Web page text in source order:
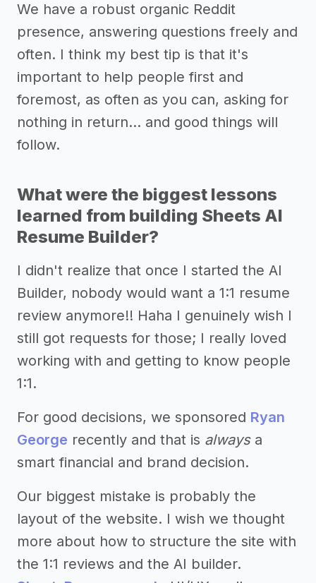
We have a robust organic Reddit
presence, answering questions freely and
often. I think my best tip is that it's
important to help people first and
foremost, as often as you can, asking for
nothing in return... and good things will
follow.
What were the biggest lessons
learned from building Sheets AI
Resume Builder?
I didn't realize that once I started the AI
Builder, nobody would want a 1:1 resume
review anymore!! Haha I genuinely wish I
still got requests for those; I really loved
working with and getting to know people
1:1.
For good decisions, we sponsored Ryan
George recently and that is alwaysa
smart financial and brand decision.
Our biggest mistake is probably the
layout of the website. I wish we thought
more about how to structure the site with
the 1:1 reviews and the AI builder.